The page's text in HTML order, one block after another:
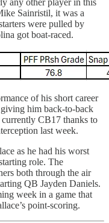
any other player in this
Sainristil, it was a
were pulled by
got boat-raced.
of his short career
him back-to-back
currently CB17 thanks to
last week.
as he had his worst
role. The
both through the air
QB Jayden Daniels.
week in a game that
point-scoring.